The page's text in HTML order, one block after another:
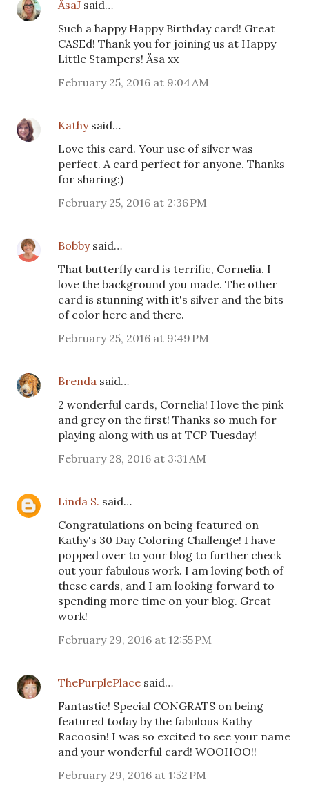
ÅsaJ said…
Such a happy Happy Birthday card! Great
CASEd! Thank you for joining us at Happy
Little Stampers! Åsa xx
February 25, 2016 at 9:04 AM
Kathysaid…
Love this card. Your use of silver was
perfect. A card perfect for anyone. Thanks
for sharing:)
February 25, 2016 at 2:36 PM
Bobbysaid…
That butterfly card is terrific, Cornelia. I
love the background you made. The other
card is stunning with it's silver and the bits
of color here and there.
February 25, 2016 at 9:49 PM
Brenda said…
2 wonderful cards, Cornelia! I love the pink
and grey on the first! Thanks so much for
playing along with us at TCP Tuesday!
February 28, 2016 at 3:31 AM
Linda S. said…
Congratulations on being featured on
Kathy's 30 Day Coloring Challenge! I have
popped over to your blog to further check
out your fabulous work. I am loving both of
these cards, and I am looking forward to
spending more time on your blog. Great
work!
February 29, 2016 at 12:55 PM
ThePurplePlace said…
Fantastic! Special CONGRATS on being
featured today by the fabulous Kathy
Racoosin! I was so excited to see your name
and your wonderful card! WOOHOO!!
February 29, 2016 at 1:52 PM